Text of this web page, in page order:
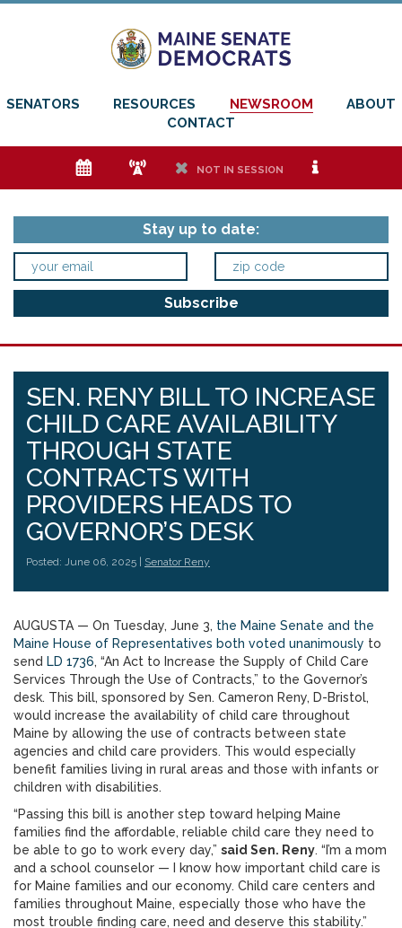
SENATORS RESOURCES NEWSROOM
ABOUT
CONTACT
e f h NOT IN SESSION i
Stay up to date:
SEN. RENY BILL TO INCREASE
CHILD CARE AVAILABILITY
THROUGH STATE
CONTRACTS WITH
PROVIDERS HEADS TO
GOVERNOR’S DESK
Posted: June 06, 2025 | Senator Reny
AUGUSTA — On Tuesday, June 3, the Maine Senate and the
Maine House of Representatives both voted unanimously to
send LD 1736, “An Act to Increase the Supply of Child Care
Services Through the Use of Contracts,” to the Governor’s
desk. This bill, sponsored by Sen. Cameron Reny, D-Bristol,
would increase the availability of child care throughout
Maine by allowing the use of contracts between state
agencies and child care providers. This would especially
benefit families living in rural areas and those with infants or
children with disabilities.
“Passing this bill is another step toward helping Maine
families find the affordable, reliable child care they need to
be able to go to work every day,” said Sen. Reny. “I’m a mom
and a school counselor — I know how important child care is
for Maine families and our economy. Child care centers and
families throughout Maine, especially those who have the
most trouble finding care, need and deserve this stability.”